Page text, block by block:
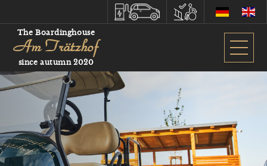
The Boardinghouse
Am Trätzhof
since autumn 2020